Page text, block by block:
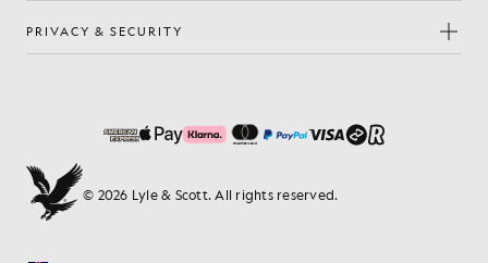
PRIVACY & SECURITY
© 2026 Lyle & Scott. All rights reserved.